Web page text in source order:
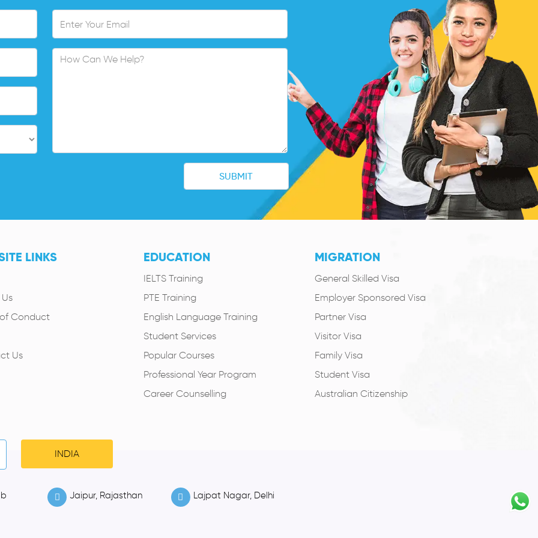
LINKS
Conduct
Us
EDUCATION
IELTS Training
PTE Training
English Language Training
Student Services
Popular Courses
Professional Year Program
Career Counselling
MIGRATION
General Skilled Visa
Employer Sponsored Visa
Partner Visa
Visitor Visa
Family Visa
Student Visa
Australian Citizenship
INDIA
Jaipur, Rajasthan Lajpat Nagar, Delhi